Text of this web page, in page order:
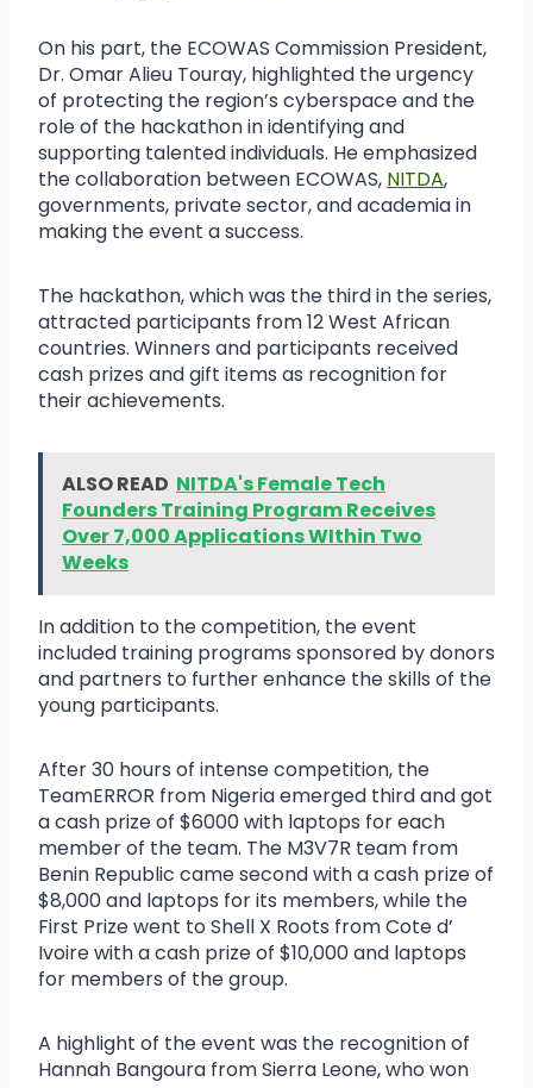
On his part, the ECOWAS Commission President,
Dr. Omar Alieu Touray, highlighted the urgency
of protecting the region’s cyberspace and the
role of the hackathon in identifying and
supporting talented individuals. He emphasized
the collaboration between ECOWAS, NITDA,
governments, private sector, and academia in
making the event a success.
The hackathon, which was the third in the series,
attracted participants from 12 West African
countries. Winners and participants received
cash prizes and gift items as recognition for
their achievements.
ALSO READ NITDA's Female Tech
Founders Training Program Receives
Over 7,000 Applications WIthin Two
Weeks
In addition to the competition, the event
included training programs sponsored by donors
and partners to further enhance the skills of the
young participants.
After 30 hours of intense competition, the
TeamERROR from Nigeria emerged third and got
a cash prize of $6000 with laptops for each
member of the team. The M3V7R team from
Benin Republic came second with a cash prize of
$8,000 and laptops for its members, while the
First Prize went to Shell X Roots from Cote d’
Ivoire with a cash prize of $10,000 and laptops
for members of the group.
A highlight of the event was the recognition of
Hannah Bangoura from Sierra Leone, who won